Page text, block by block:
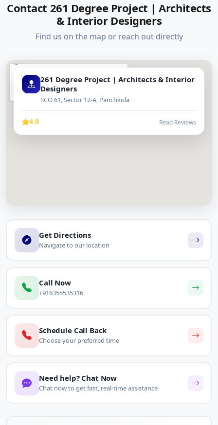
Contact 261 Degree Project | Architects
& Interior Designers
Find us on the map or reach out directly
261 Degree Project | Architects & Interior
Designers
SCO 61, Sector 12-A, Panchkula
4.9 Read Reviews
Get Directions
Navigate to our location
Call Now
+916355535316
Schedule Call Back
Choose your preferred time
Need help? Chat Now
Chat now to get fast, real-time assistance